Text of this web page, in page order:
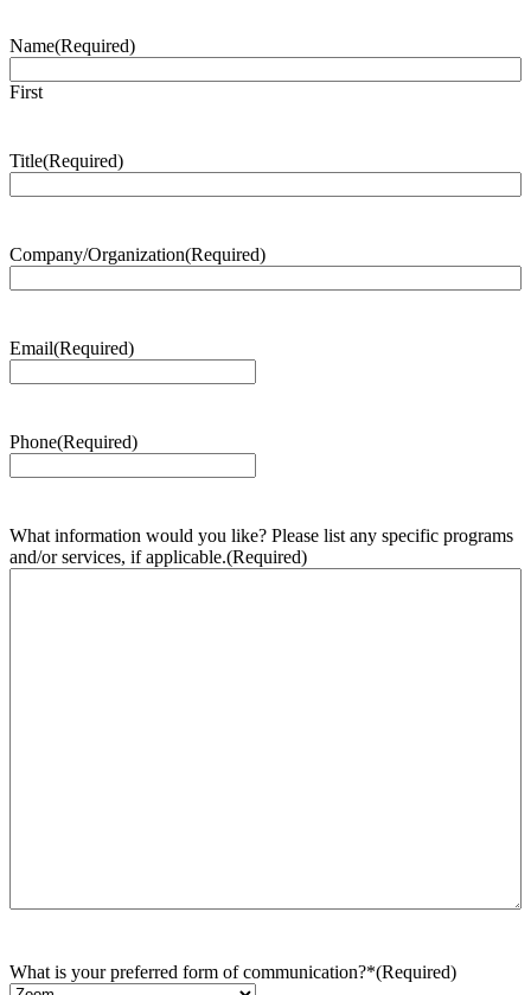
Name(Required)
First
Title(Required)
Company/Organization(Required)
Email(Required)
Phone(Required)
What information would you like? Please list any specific programs
and/or services, if applicable.(Required)
What is your preferred form of communication?*(Required)